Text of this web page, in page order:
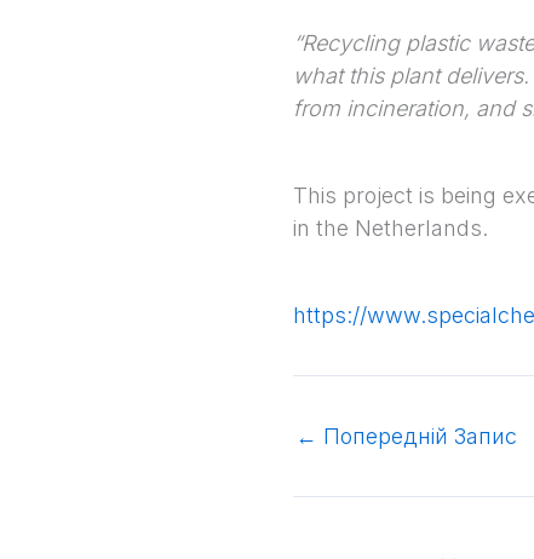
“Recycling plastic
what this plant
from incineration, and
This project is being
in the Netherlands.
https://
← Попередній Запис